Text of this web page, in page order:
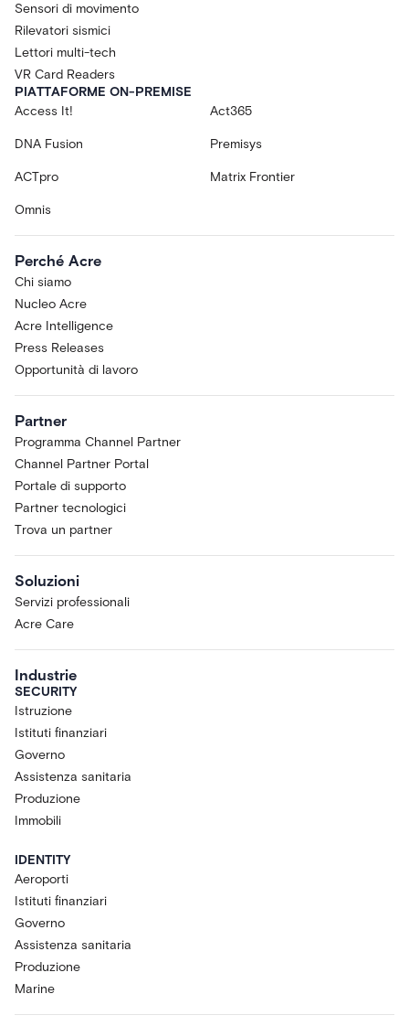
Sensori di movimento
Rilevatori sismici
Lettori multi-tech
VR Card Readers
PIATTAFORME ON-PREMISE
Access It!
Act365
DNA Fusion Premisys
ACTpro Matrix Frontier
Omnis
Perché Acre
Chi siamo
Nucleo Acre
Acre Intelligence
Press Releases
Opportunità di lavoro
Partner
Programma Channel Partner
Channel Partner Portal
Portale di supporto
Partner tecnologici
Trova un partner
Soluzioni
Servizi professionali
Acre Care
Industrie
SECURITY
Istruzione
Istituti finanziari
Governo
Assistenza sanitaria
Produzione
Immobili
IDENTITY
Aeroporti
Istituti finanziari
Governo
Assistenza sanitaria
Produzione
Marine